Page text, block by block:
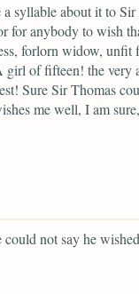
syllable about it to
for anybody to wish
forlorn widow,
of fifteen! the very
Sure Sir Thomas
me well, I am
not say he